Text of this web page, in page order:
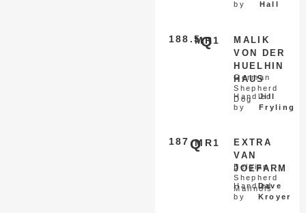
by
Hall
MR1
188.5Q
MALIK
VON DER
HUELHIN
HAUS
German
Shepherd
Dog
Handled
by
Jill
Fryling
MR1
187 Q
EXTRA
VAN
JOEFARM
Belgian
Shepherd
Malinois
Handled
by
Dave
Kroyer